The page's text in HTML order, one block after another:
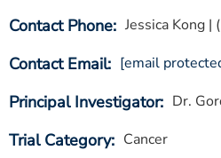
Contact Phone Jessica Kong
Contact Email [email
Principal Investigator Dr.
Trial Category Cancer